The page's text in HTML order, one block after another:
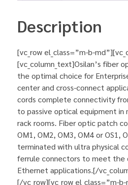
Description
[vc_row el_class=”m-b-
[vc_column_text]Osilan’s fiber
the optimal choice for
center and cross-connect
cords complete connectivity
to passive optical equipment in
rack rooms. Fiber optic patch
OM1, OM2, OM3, OM4 or OS1,
terminated with ultra physical
ferrule connectors to meet the
Ethernet applications.[/
[/vc_row][vc_row el_class=”m-b-